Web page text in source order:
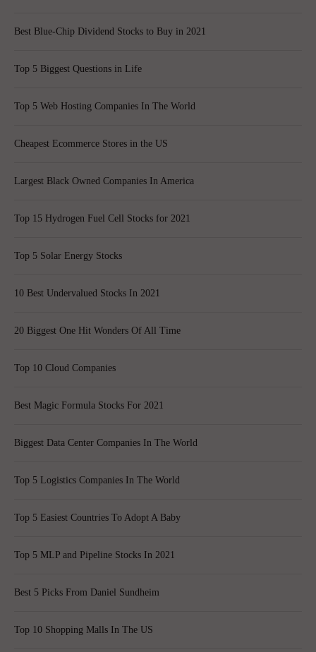
Best Blue-Chip Dividend Stocks to Buy in 2021
Top 5 Biggest Questions in Life
Top 5 Web Hosting Companies In The World
Cheapest Ecommerce Stores in the US
Largest Black Owned Companies In America
Top 15 Hydrogen Fuel Cell Stocks for 2021
Top 5 Solar Energy Stocks
10 Best Undervalued Stocks In 2021
20 Biggest One Hit Wonders Of All Time
Top 10 Cloud Companies
Best Magic Formula Stocks For 2021
Biggest Data Center Companies In The World
Top 5 Logistics Companies In The World
Top 5 Easiest Countries To Adopt A Baby
Top 5 MLP and Pipeline Stocks In 2021
Best 5 Picks From Daniel Sundheim
Top 10 Shopping Malls In The US